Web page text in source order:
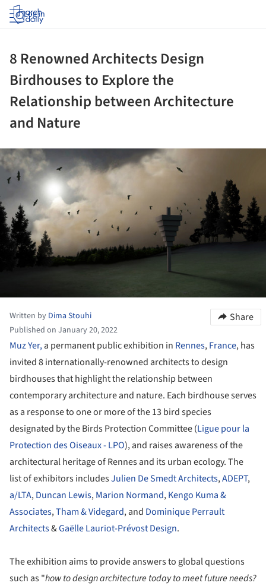
Log in
8 Renowned Architects Design
Birdhouses to Explore the
Relationship between Architecture
and Nature
Written by Dima Stouhi
Published on January 20, 2022
Share
Muz Yer,a permanent public exhibition in Rennes,France, has
invited 8 internationally-renowned architects to design
birdhouses that highlight the relationship between
contemporary architecture and nature. Each birdhouse serves
as a response to one or more of the 13 bird species
designated by the Birds Protection Committee (Ligue pour la
Protection des Oiseaux - LPO), and raises awareness of the
architectural heritage of Rennes and its urban ecology. The
list of exhibitors includesJulien De Smedt Architects,ADEPT,
a/LTA,Duncan Lewis,Marion Normand,Kengo Kuma &
Associates,Tham & Videgard, and Dominique Perrault
Architects&Gaëlle Lauriot-Prévost Design.
The exhibition aims to provide answers to global questions
such as "how to design architecture today to meet future needs?